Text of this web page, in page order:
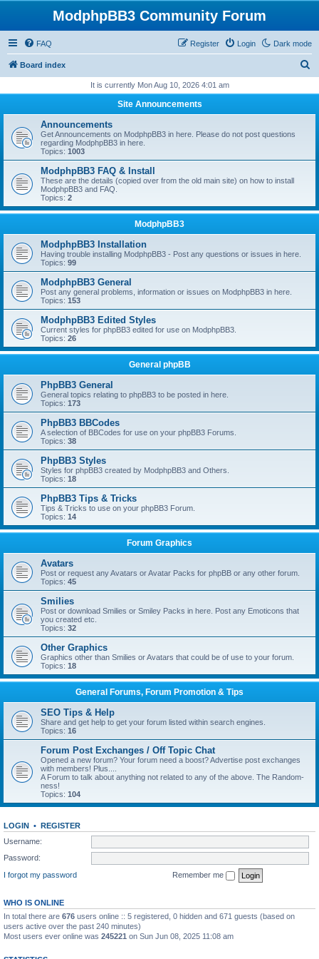
ModphpBB3 Community Forum
Dark mode
FAQ Login
Register
Board index
r
It is currently Mon Aug 10, 2026 4:01 am
Site Announcements
Announcements
Get Announcements on ModphpBB3 in here. Please do not post questions
regarding ModphpBB3 in here.
Topics: 1003
ModphpBB3 FAQ & Install
These are the details (copied over from the old main site) on how to install
ModphpBB3 and FAQ.
Topics: 2
ModphpBB3
ModphpBB3 Installation
Having trouble installing ModphpBB3 - Post any questions or issues in here.
Topics: 99
ModphpBB3 General
Post any general problems, information or issues on ModphpBB3 in here.
Topics: 153
ModphpBB3 Edited Styles
Current styles for phpBB3 edited for use on ModphpBB3.
Topics: 26
General phpBB
PhpBB3 General
General topics relating to phpBB3 to be posted in here.
Topics: 173
PhpBB3 BBCodes
A selection of BBCodes for use on your phpBB3 Forums.
Topics: 38
PhpBB3 Styles
Styles for phpBB3 created by ModphpBB3 and Others.
Topics: 18
PhpBB3 Tips & Tricks
Tips & Tricks to use on your phpBB3 Forum.
Topics: 14
Forum Graphics
Avatars
Post or request any Avatars or Avatar Packs for phpBB or any other forum.
Topics: 45
Smilies
Post or download Smilies or Smiley Packs in here. Post any Emoticons that
you created etc.
Topics: 32
Other Graphics
Graphics other than Smilies or Avatars that could be of use to your forum.
Topics: 18
General Forums, Forum Promotion & Tips
SEO Tips & Help
Share and get help to get your forum listed within search engines.
Topics: 16
Forum Post Exchanges / Off Topic Chat
Opened a new forum? Your forum need a boost? Advertise post exchanges
with members! Plus....
A Forum to talk about anything not related to any of the above. The Random-
ness!
Topics: 104
LOGIN • REGISTER
Username:
Password:
I forgot my password
Remember me
WHO IS ONLINE
In total there are 676 users online :: 5 registered, 0 hidden and 671 guests (based on
users active over the past 240 minutes)
Most users ever online was 245221 on Sun Jun 08, 2025 11:08 am